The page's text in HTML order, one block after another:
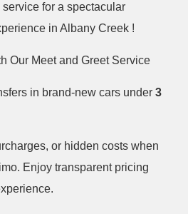
for a spectacular
in Albany Creek !
Our Meet and Greet Service
in brand-new cars under 3
or hidden costs when
Enjoy transparent pricing